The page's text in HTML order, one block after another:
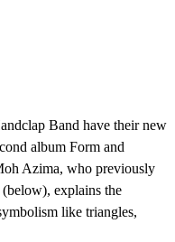
Band have their new
album Form and
Azima, who previously
explains the
like triangles,